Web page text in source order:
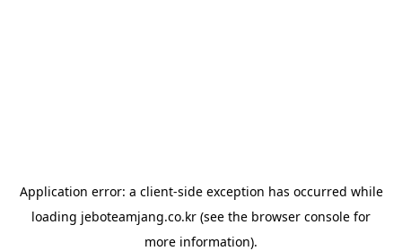
Application error: a client-side exception has occurred while
loading jeboteamjang.co.kr (see the browser console for
more information).